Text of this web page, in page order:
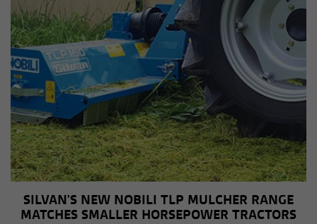
SILVAN'S NEW NOBILI TLP MULCHER RANGE
MATCHES SMALLER HORSEPOWER TRACTORS